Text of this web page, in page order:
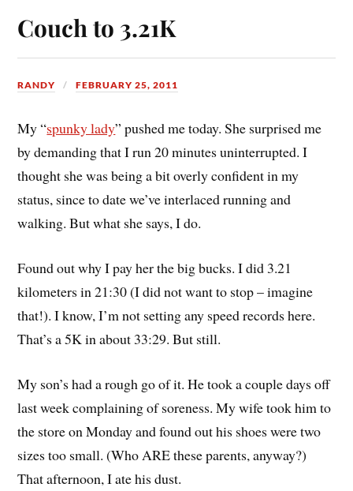
Couch to 3.21K
RANDY FEBRUARY 25, 2011
My “spunky lady” pushed me today. She surprised me
by demanding that I run 20 minutes uninterrupted. I
thought she was being a bit overly confident in my
status, since to date we’ve interlaced running and
walking. But what she says, I do.
Found out why I pay her the big bucks. I did 3.21
kilometers in 21:30 (I did not want to stop – imagine
that!). I know, I’m not setting any speed records here.
That’s a 5K in about 33:29. But still.
My son’s had a rough go of it. He took a couple days off
last week complaining of soreness. My wife took him to
the store on Monday and found out his shoes were two
sizes too small. (Who ARE these parents, anyway?)
That afternoon, I ate his dust.